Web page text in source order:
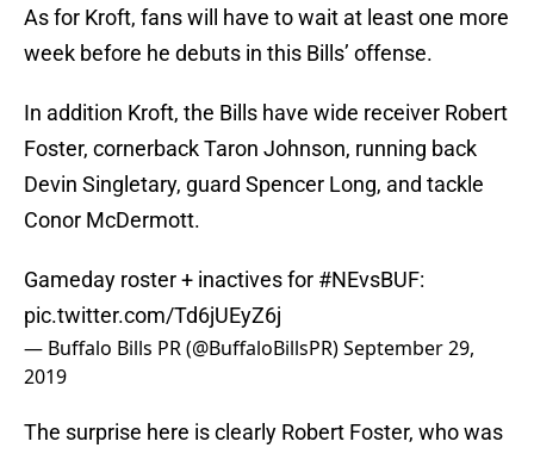
As for Kroft, fans will have to wait at least one more
week before he debuts in this Bills’ offense.
In addition Kroft, the Bills have wide receiver Robert
Foster, cornerback Taron Johnson, running back
Devin Singletary, guard Spencer Long, and tackle
Conor McDermott.
Gameday roster + inactives for #NEvsBUF:
pic.twitter.com/Td6jUEyZ6j
— Buffalo Bills PR (@BuffaloBillsPR)September 29,
2019
The surprise here is clearly Robert Foster, who was